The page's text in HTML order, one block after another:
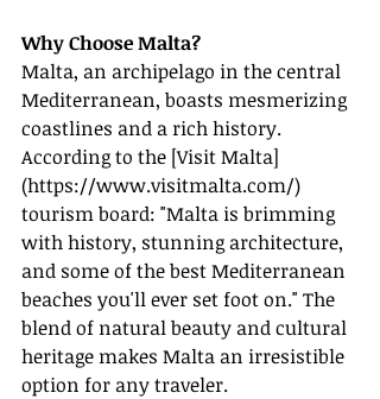
Why Choose Malta?
Malta, an archipelago in the central
Mediterranean, boasts mesmerizing
coastlines and a rich history.
According to the [Visit Malta]
(https://www.visitmalta.com/)
tourism board: "Malta is brimming
with history, stunning architecture,
and some of the best Mediterranean
beaches you'll ever set foot on." The
blend of natural beauty and cultural
heritage makes Malta an irresistible
option for any traveler.